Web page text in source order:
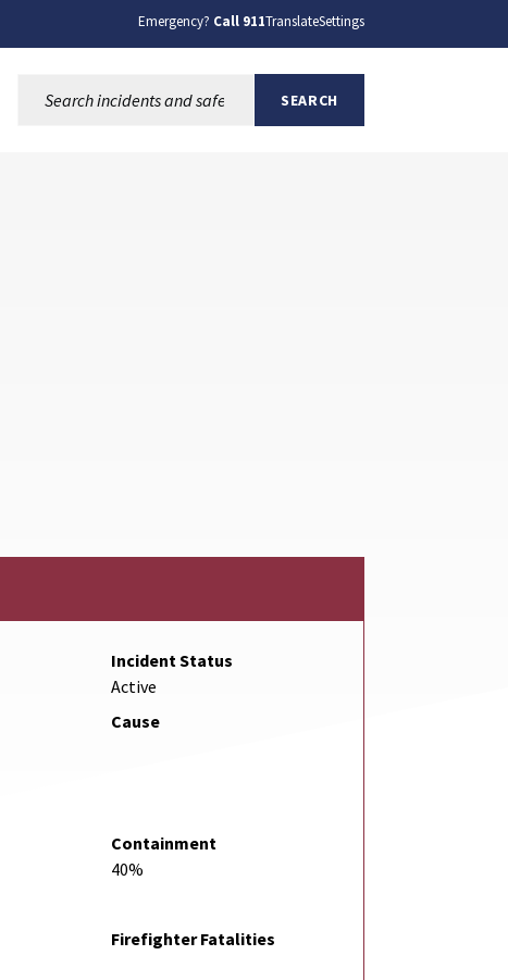
Emergency? Call 911TranslateSettings
SEARCH
Incident Status
Active
Cause
Containment
40%
Firefighter Fatalities